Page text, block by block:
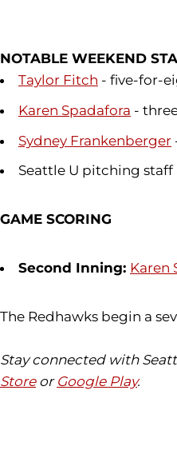
NOTABLE WEEKEND
Taylor Fitch - five-for-
Karen Spadafora -
Sydney Frankenberger
Seattle U pitching
GAME SCORING
Second Inning: Karen
The Redhawks begin a
Stay connected with
Storeor Google Play.